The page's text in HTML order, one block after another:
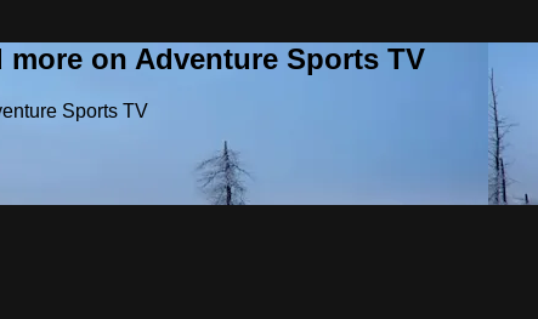
on Adventure Sports TV
Sports TV